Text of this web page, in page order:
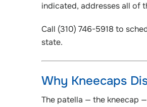
indicated, addresses all of
Call (310) 746-5918 to
state.
Why Kneecaps
The patella — the kneecap